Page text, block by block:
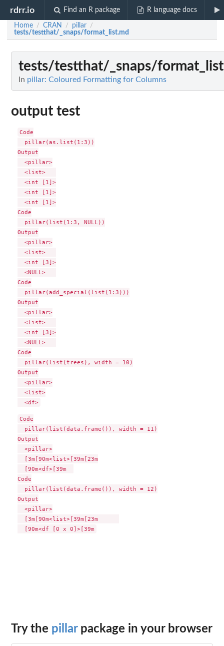
rdrr.io Find an R package R language docs
Home / CRAN / pillar /
tests/testthat/_snaps/format_list.md
tests/testthat/_snaps/
In pillar: Coloured Formatting for Columns
output test
Code
  pillar(as.list(1:3))
Output
  <pillar>
  <list>
  <int [1]>
  <int [1]>
  <int [1]>
Code
  pillar(list(1:3, NULL))
Output
  <pillar>
  <list>
  <int [3]>
  <NULL>
Code
  pillar(add_special(list(1:3)))
Output
  <pillar>
  <list>
  <int [3]>
  <NULL>
Code
  pillar(list(trees), width = 10)
Output
  <pillar>
  <list>
  <df>
Code
  pillar(list(data.frame()), width = 11)
Output
  <pillar>
  [3m[90m<list>[39m[23m
  [90m<df>[39m
Code
  pillar(list(data.frame()), width = 12)
Output
  <pillar>
  [3m[90m<list>[39m[23m
Try the pillarpackage in your browser